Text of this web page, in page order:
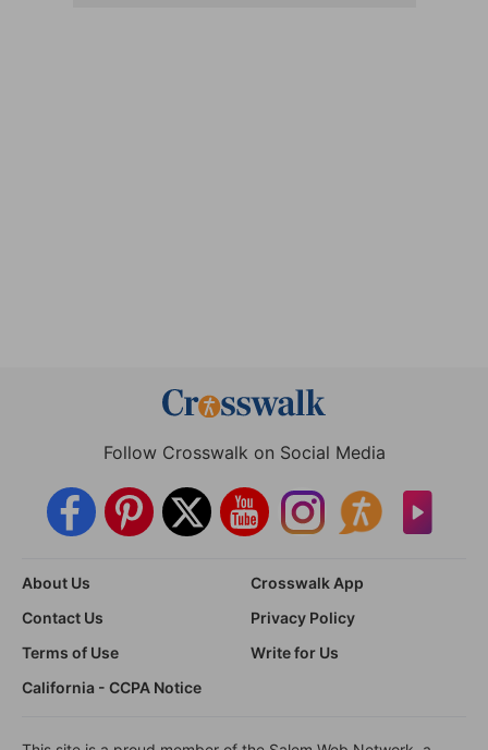
Follow Crosswalk on Social Media
About Us
Crosswalk App
Contact Us
Privacy Policy
Terms of Use
Write for Us
California - CCPA Notice